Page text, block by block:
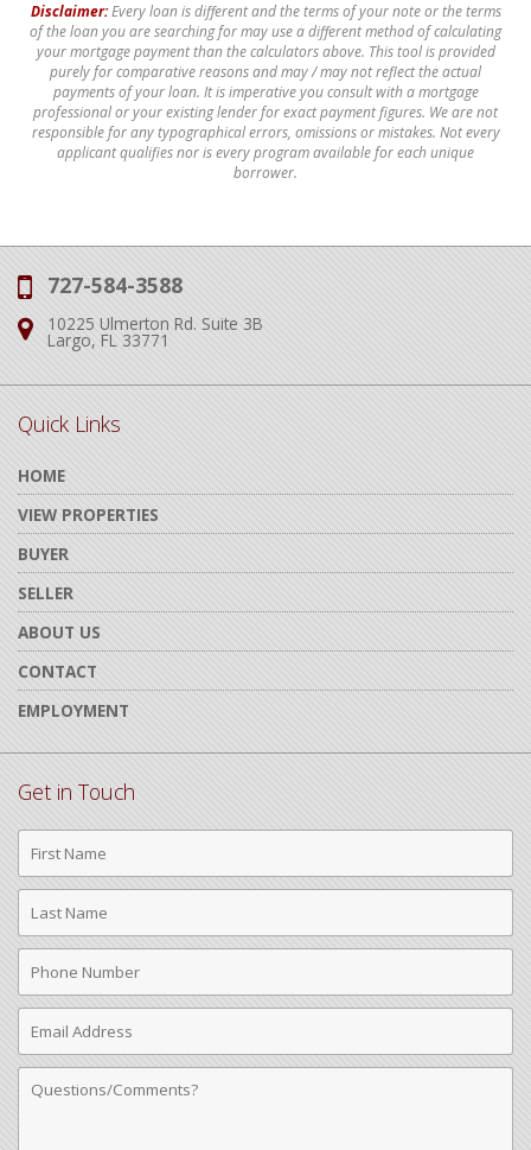
Disclaimer:Every loan is different and the terms of your note or the terms
of the loan you are searching for may use a different method of calculating
your mortgage payment than the calculators above. This tool is provided
purely for comparative reasons and may / may not reflect the actual
payments of your loan. It is imperative you consult with a mortgage
professional or your existing lender for exact payment figures. We are not
responsible for any typographical errors, omissions or mistakes. Not every
applicant qualifies nor is every program available for each unique
borrower.
Phone:
727-584-3588
Address:
10225 Ulmerton Rd. Suite 3B
Largo, FL 33771
Quick Links
HOME
VIEW PROPERTIES
BUYER
SELLER
ABOUT US
CONTACT
EMPLOYMENT
Get in Touch
First
Name
Last
Name
Phone
Number
Email
Address
Comments